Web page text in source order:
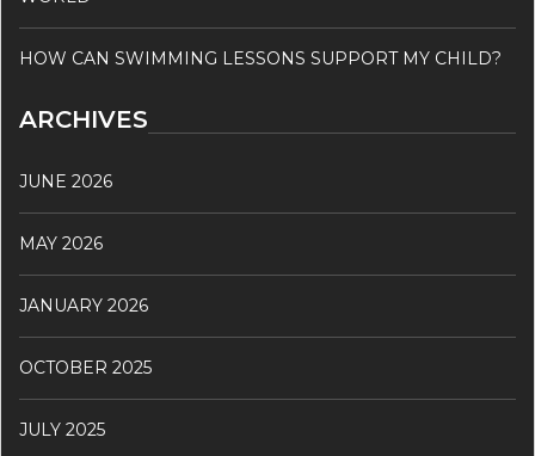
HOW CAN SWIMMING LESSONS SUPPORT MY CHILD?
ARCHIVES
JUNE 2026
MAY 2026
JANUARY 2026
OCTOBER 2025
JULY 2025